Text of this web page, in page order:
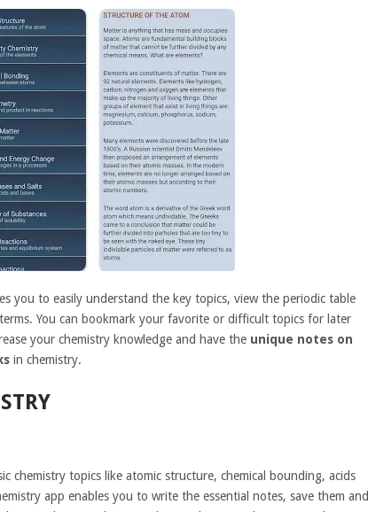
you to easily understand the key topics, view the periodic table
You can bookmark your favorite or difficult topics for later
your chemistry knowledge and have the unique notes on
in chemistry.
chemistry topics like atomic structure, chemical bounding, acids
app enables you to write the essential notes, save them and